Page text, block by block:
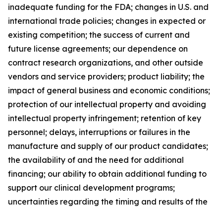
inadequate funding for the FDA; changes in U.S. and
international trade policies; changes in expected or
existing competition; the success of current and
future license agreements; our dependence on
contract research organizations, and other outside
vendors and service providers; product liability; the
impact of general business and economic conditions;
protection of our intellectual property and avoiding
intellectual property infringement; retention of key
personnel; delays, interruptions or failures in the
manufacture and supply of our product candidates;
the availability of and the need for additional
financing; our ability to obtain additional funding to
support our clinical development programs;
uncertainties regarding the timing and results of the